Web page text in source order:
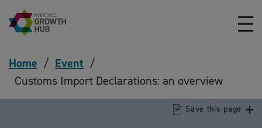
Skip to content
Home / Event /
Customs Import Declarations: an overview
Save this page